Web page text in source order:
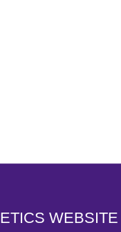
Official Athletics
WEBSITE